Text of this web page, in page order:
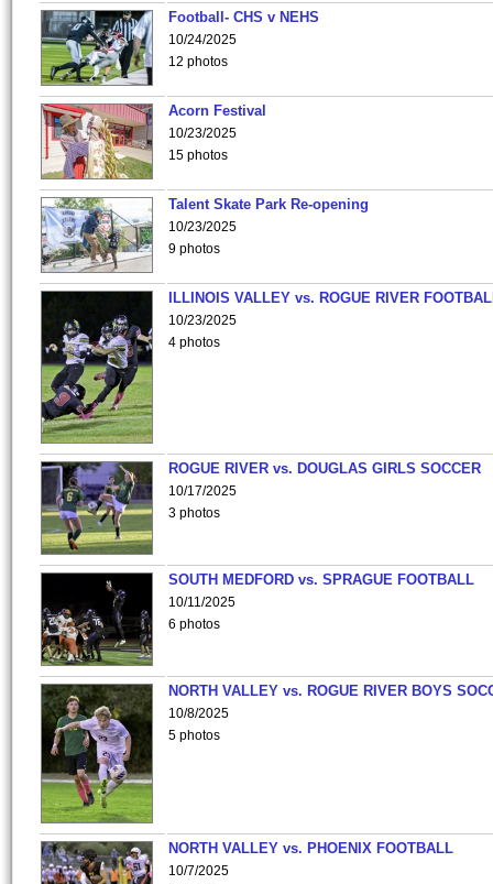
Football- CHS v NEHS
10/24/2025
12 photos
Acorn Festival
10/23/2025
15 photos
Talent Skate Park Re-opening
10/23/2025
9 photos
ILLINOIS VALLEY vs. ROGUE RIVER
10/23/2025
4 photos
ROGUE RIVER vs. DOUGLAS GIRLS SOCCER
10/17/2025
3 photos
SOUTH MEDFORD vs. SPRAGUE FOOTBALL
10/11/2025
6 photos
NORTH VALLEY vs. ROGUE RIVER BOYS
10/8/2025
5 photos
NORTH VALLEY vs. PHOENIX FOOTBALL
10/7/2025